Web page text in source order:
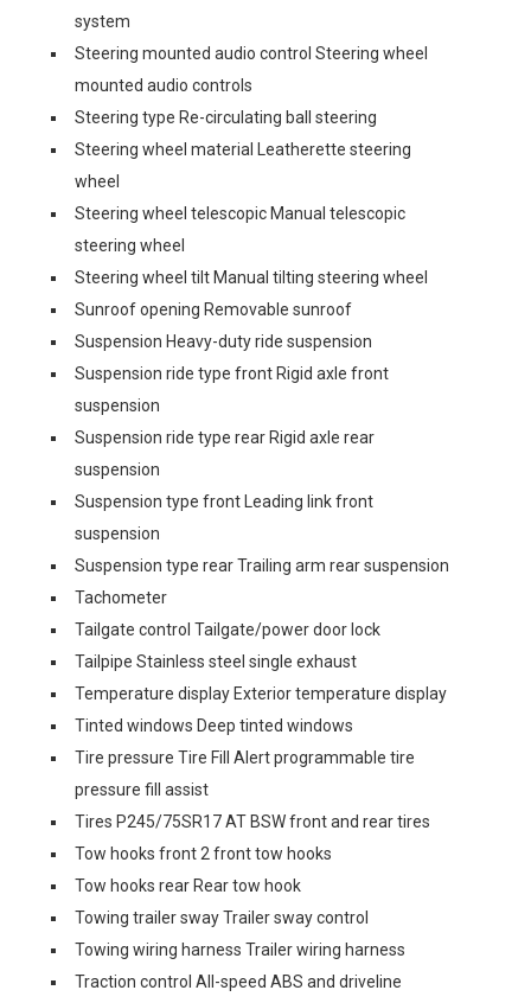
system
Steering mounted audio control Steering wheel
mounted audio controls
Steering type Re-circulating ball steering
Steering wheel material Leatherette steering
wheel
Steering wheel telescopic Manual telescopic
steering wheel
Steering wheel tilt Manual tilting steering wheel
Sunroof opening Removable sunroof
Suspension Heavy-duty ride suspension
Suspension ride type front Rigid axle front
suspension
Suspension ride type rear Rigid axle rear
suspension
Suspension type front Leading link front
suspension
Suspension type rear Trailing arm rear suspension
Tachometer
Tailgate control Tailgate/power door lock
Tailpipe Stainless steel single exhaust
Temperature display Exterior temperature display
Tinted windows Deep tinted windows
Tire pressure Tire Fill Alert programmable tire
pressure fill assist
Tires P245/75SR17 AT BSW front and rear tires
Tow hooks front 2 front tow hooks
Tow hooks rear Rear tow hook
Towing trailer sway Trailer sway control
Towing wiring harness Trailer wiring harness
Traction control All-speed ABS and driveline